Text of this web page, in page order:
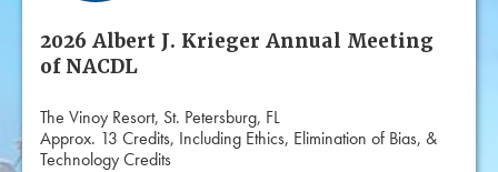
2026 Albert J. Krieger Annual Meeting
of NACDL
The Vinoy Resort, St. Petersburg, FL
Approx. 13 Credits, Including Ethics, Elimination of Bias, &
Technology Credits